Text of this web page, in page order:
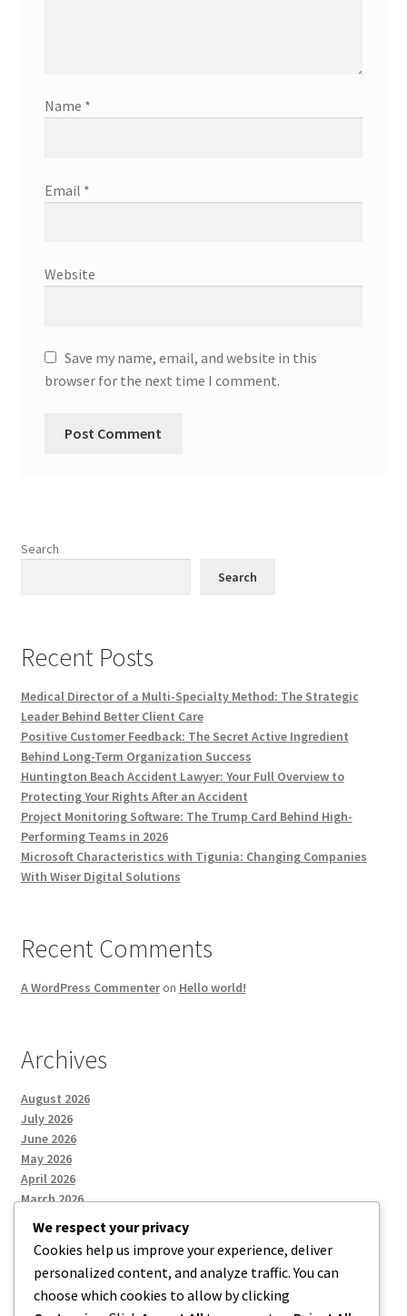
Name *
Email *
Website
Save my name, email, and website in this
browser for the next time I comment.
Search
Search
Recent Posts
Medical Director of a Multi-Specialty Method: The Strategic
Leader Behind Better Client Care
Positive Customer Feedback: The Secret Active Ingredient
Behind Long-Term Organization Success
Huntington Beach Accident Lawyer: Your Full Overview to
Protecting Your Rights After an Accident
Project Monitoring Software: The Trump Card Behind High-
Performing Teams in 2026
Microsoft Characteristics with Tigunia: Changing Companies
With Wiser Digital Solutions
Recent Comments
A WordPress Commenteron Hello world!
Archives
August 2026
July 2026
June 2026
May 2026
April 2026
March 2026
Categories
Uncategorized
We respect your privacy
Cookies help us improve your experience, deliver
personalized content, and analyze traffic. You can
choose which cookies to allow by clicking